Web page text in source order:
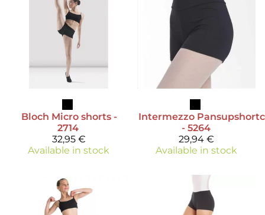
Bloch Micro shorts -
2714
32,95 €
Available in stock
Intermezzo
- 5264
29,94 €
Available in stock